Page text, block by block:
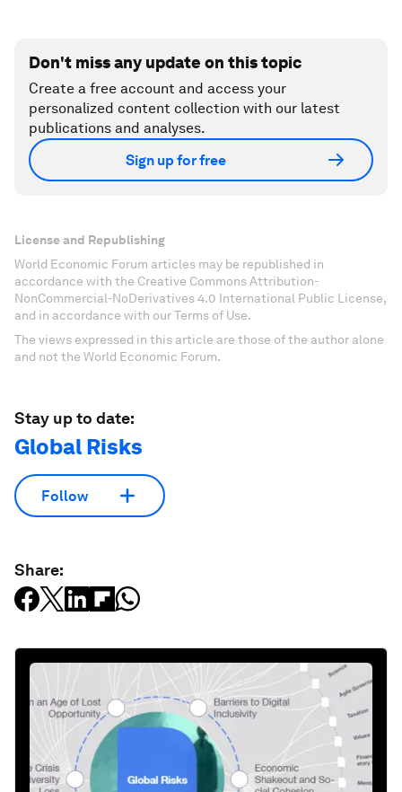
Don't miss any update on this topic
Create a free account and access your
personalized content collection with our latest
publications and analyses.
Sign up for free
License and Republishing
World Economic Forum articles may be republished in
accordance with the Creative Commons Attribution-
NonCommercial-NoDerivatives 4.0 International Public License,
and in accordance with our Terms of Use.
The views expressed in this article are those of the author alone
and not the World Economic Forum.
Stay up to date:
Global Risks
Follow
Share: